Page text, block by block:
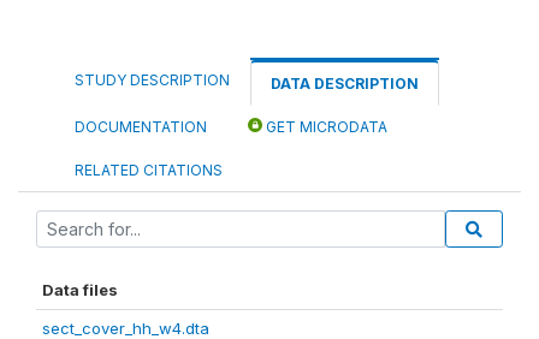
STUDY DESCRIPTION DATA DESCRIPTION
DOCUMENTATION GET MICRODATA
RELATED CITATIONS
Data files
sect_cover_hh_w4.dta